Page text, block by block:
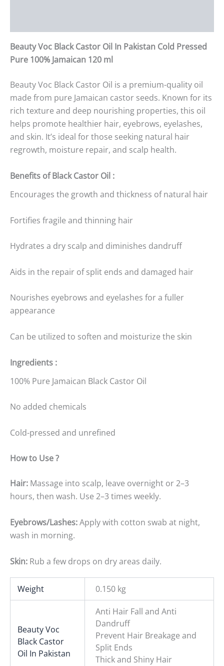
Beauty Voc Black Castor Oil In Pakistan Cold Pressed
Pure 100% Jamaican 120 ml
Beauty Voc Black Castor Oil is a premium-quality oil
made from pure Jamaican castor seeds. Known for its
rich texture and deep nourishing properties, this oil
helps promote healthier hair, eyebrows, eyelashes,
and skin. It’s ideal for those seeking natural hair
regrowth, moisture repair, and scalp health.
Benefits of Black Castor Oil :
Encourages the growth and thickness of natural hair
Fortifies fragile and thinning hair
Hydrates a dry scalp and diminishes dandruff
Aids in the repair of split ends and damaged hair
Nourishes eyebrows and eyelashes for a fuller
appearance
Can be utilized to soften and moisturize the skin
Ingredients :
100% Pure Jamaican Black Castor Oil
No added chemicals
Cold-pressed and unrefined
How to Use ?
Hair: Massage into scalp, leave overnight or 2–3
hours, then wash. Use 2–3 times weekly.
Eyebrows/Lashes:Apply with cotton swab at night,
wash in morning.
Skin: Rub a few drops on dry areas daily.
Weight 0.150 kg
Beauty Voc
Black Castor
Oil In Pakistan
Anti Hair Fall and Anti
Dandruff
Prevent Hair Breakage and
Split Ends
Thick and Shiny Hair